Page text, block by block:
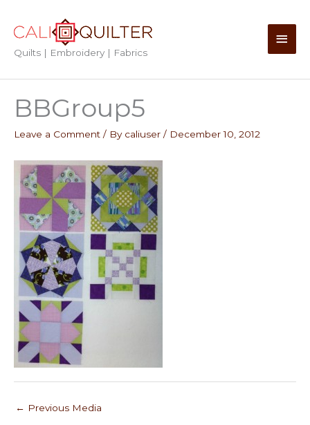
content
Quilts | Embroidery | Fabrics
Main
BBGroup5
Leave a Comment / By caliuser / December 10, 2012
← Previous Media